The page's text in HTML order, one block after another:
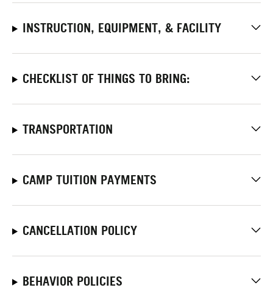
INSTRUCTION, EQUIPMENT, & FACILITY
CHECKLIST OF THINGS TO BRING:
TRANSPORTATION
CAMP TUITION PAYMENTS
CANCELLATION POLICY
BEHAVIOR POLICIES